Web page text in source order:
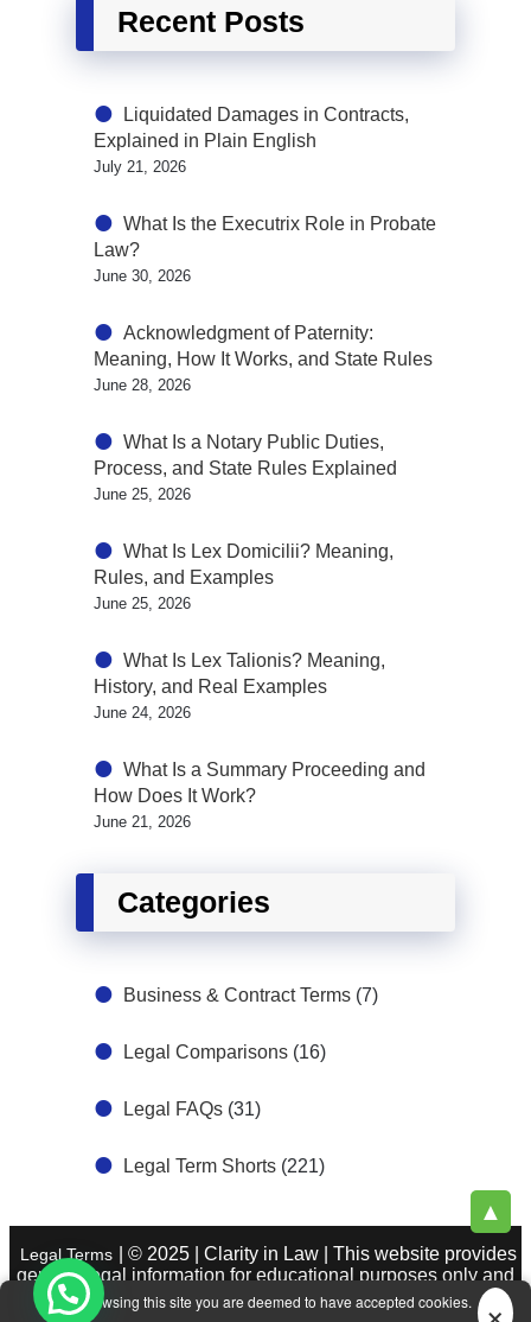
Recent Posts
Liquidated Damages in Contracts,
Explained in Plain English
July 21, 2026
What Is the Executrix Role in Probate
Law?
June 30, 2026
Acknowledgment of Paternity:
Meaning, How It Works, and State Rules
June 28, 2026
What Is a Notary Public Duties,
Process, and State Rules Explained
June 25, 2026
What Is Lex Domicilii? Meaning,
Rules, and Examples
June 25, 2026
What Is Lex Talionis? Meaning,
History, and Real Examples
June 24, 2026
What Is a Summary Proceeding and
How Does It Work?
June 21, 2026
Categories
Business & Contract Terms (7)
Legal Comparisons (16)
Legal FAQs (31)
Legal Term Shorts (221)
By browsing this site you are deemed to have accepted cookies.
▲
Legal Terms | © 2025 | Clarity in Law | This website provides
general legal information for educational purposes only and
does not constitute legal advice. SeeAbout Legal Terms.|